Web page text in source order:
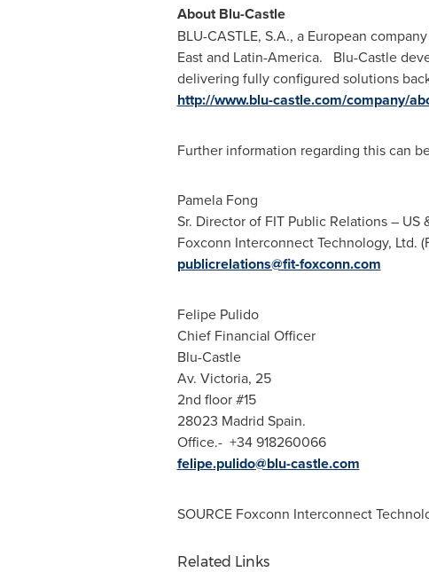
About Blu-Castle
BLU-CASTLE, S.A., a European
Eastand Latin-America. Blu-Castle
delivering fully configured solutions
http://www.blu-castle.com/company/
Further information regarding this can
Pamela Fong
Sr. Director of FIT Public Relations – US
Foxconn Interconnect Technology, Ltd.
publicrelations@fit-foxconn.com
Felipe Pulido
Chief Financial Officer
Blu-Castle
Av. Victoria, 25
2nd floor #15
28023 Madrid Spain.
Office.- +34 918260066
felipe.pulido@blu-castle.com
SOURCE Foxconn Interconnect
Related Links